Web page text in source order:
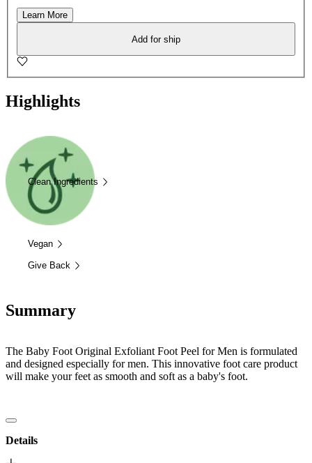
Learn More
Add for ship
Highlights
Clean Ingredients
Vegan
Give Back
Summary
The Baby Foot Original Exfoliant Foot Peel for Men is formulated
and designed especially for men. This innovative foot care product
will make your feet as smooth and soft as a baby's foot.
Details